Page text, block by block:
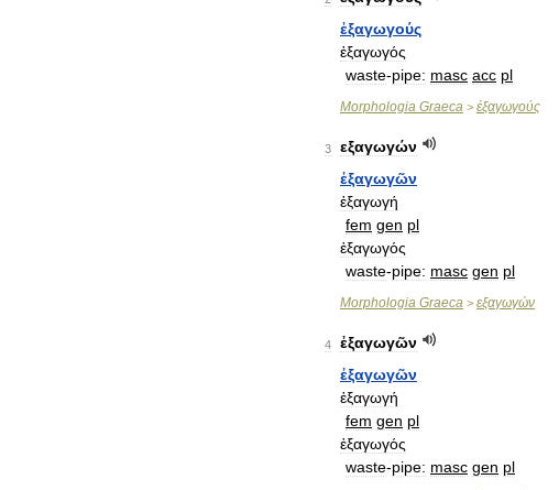
ἐξαγωγούς
ἐξαγωγός
waste-pipe: masc acc pl
Morphologia Graeca > ἐξαγωγούς
3
εξαγωγών
ἐξαγωγῶν
ἐξαγωγή
fem gen pl
ἐξαγωγός
waste-pipe: masc gen pl
Morphologia Graeca > εξαγωγών
4
ἐξαγωγῶν
ἐξαγωγῶν
ἐξαγωγή
fem gen pl
ἐξαγωγός
waste-pipe: masc gen pl